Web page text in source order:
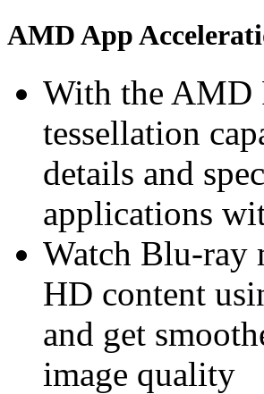
AMD App
With the AMD
tessellation
details and
applications
Watch Blu-ray
HD content
and get
image quality